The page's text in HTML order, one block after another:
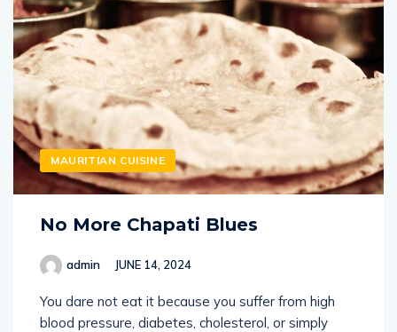
MAURITIAN CUISINE
No More Chapati Blues
admin JUNE 14, 2024
You dare not eat it because you suffer from high
blood pressure, diabetes, cholesterol, or simply